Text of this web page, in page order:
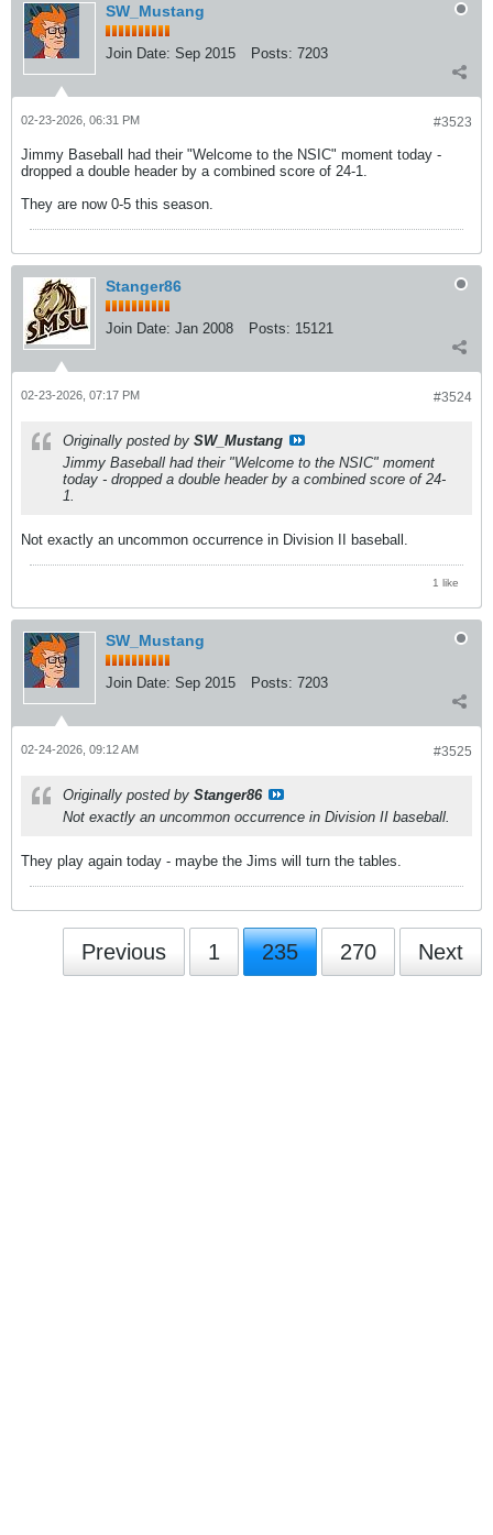
SW_Mustang
Join Date: Sep 2015 Posts: 7203
#3523
02-23-2026, 06:31 PM
Jimmy Baseball had their "Welcome to the NSIC" moment today -
dropped a double header by a combined score of 24-1.
They are now 0-5 this season.
Stanger86
Join Date: Jan 2008 Posts: 15121
#3524
02-23-2026, 07:17 PM
Originally posted by SW_Mustang
Jimmy Baseball had their "Welcome to the NSIC" moment
today - dropped a double header by a combined score of 24-
1.
Not exactly an uncommon occurrence in Division II baseball.
1 like
SW_Mustang
Join Date: Sep 2015 Posts: 7203
#3525
02-24-2026, 09:12 AM
Originally posted by Stanger86
Not exactly an uncommon occurrence in Division II baseball.
They play again today - maybe the Jims will turn the tables.
Previous 1 235 270 Next